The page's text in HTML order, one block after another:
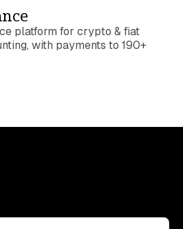
platform for crypto & fiat
with payments to 190+